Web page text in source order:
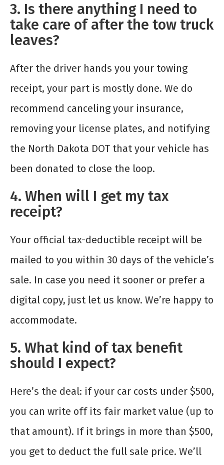
3. Is there anything I need to
take care of after the tow truck
leaves?
After the driver hands you your towing
receipt, your part is mostly done. We do
recommend canceling your insurance,
removing your license plates, and notifying
the North Dakota DOT that your vehicle has
been donated to close the loop.
4. When will I get my tax
receipt?
Your official tax-deductible receipt will be
mailed to you within 30 days of the vehicle’s
sale. In case you need it sooner or prefer a
digital copy, just let us know. We’re happy to
accommodate.
5. What kind of tax benefit
should I expect?
Here’s the deal: if your car costs under $500,
you can write off its fair market value (up to
that amount). If it brings in more than $500,
you get to deduct the full sale price. We’ll